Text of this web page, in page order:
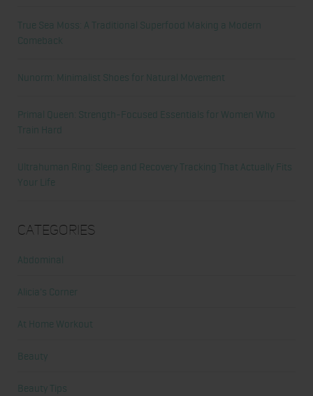
True Sea Moss: A Traditional Superfood Making a Modern
Comeback
Nunorm: Minimalist Shoes for Natural Movement
Primal Queen: Strength-Focused Essentials for Women Who
Train Hard
Ultrahuman Ring: Sleep and Recovery Tracking That Actually Fits
Your Life
Categories
Abdominal
Alicia's Corner
At Home Workout
Beauty
Beauty Tips